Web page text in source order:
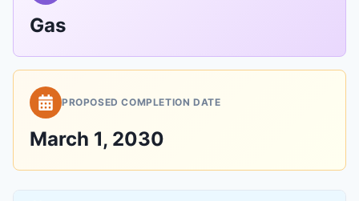
Gas
PROPOSED COMPLETION DATE
March 1, 2030